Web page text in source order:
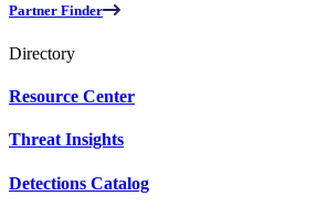
Partner Finder
Directory
Resource Center
Threat Insights
Detections Catalog